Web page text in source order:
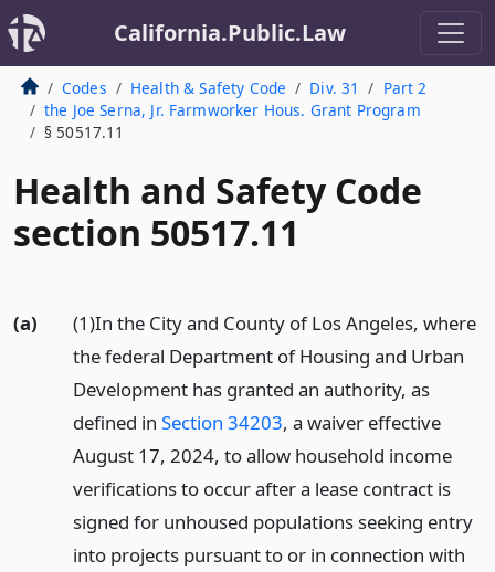
California.Public.Law
Codes Health & Safety Code Div. 31
Part 2
the Joe Serna, Jr. Farmworker Hous. Grant Program
§ 50517.11
Health and Safety Code
section 50517.11
(a)
(1)In the City and County of Los Angeles, where
the federal Department of Housing and Urban
Development has granted an authority, as
defined in Section 34203, a waiver effective
August 17, 2024, to allow household income
verifications to occur after a lease contract is
signed for unhoused populations seeking entry
into projects pursuant to or in connection with